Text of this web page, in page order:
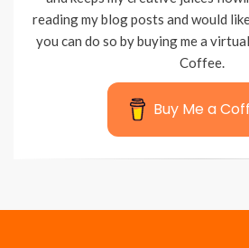
reading my blog posts and would
you can do so by buying me a
Coffee.
Buy Me a